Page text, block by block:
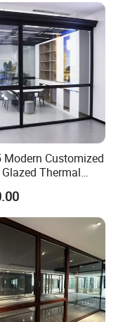
uninterrupted
with
and more
sleek, minimalist
rooms,
a bold
options
clarity.
Modern Customized
Thermal
Casement
for House